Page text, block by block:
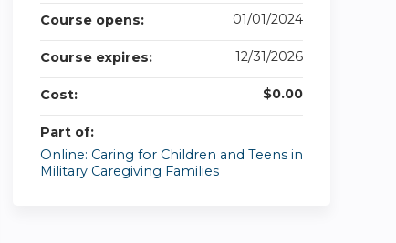
Course opens:
01/01/2024
Course expires: 12/31/2026
Cost: $0.00
Part of:
Online: Caring for Children and Teens in
Military Caregiving Families